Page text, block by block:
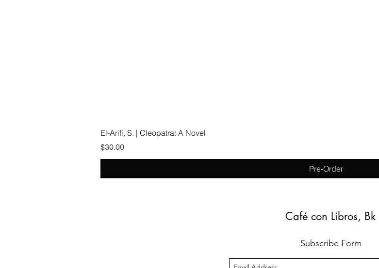
El-Arifi, S. | Cleopatra: A Novel
Price
$30.00
Pre-Order
Café con Libros, Bk
Subscribe Form